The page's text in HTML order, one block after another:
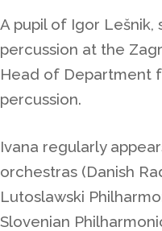
A pupil of Igor Lešnik,
percussion at the
Head of Department
percussion.
Ivana regularly
orchestras (Danish
Lutoslawski
Slovenian